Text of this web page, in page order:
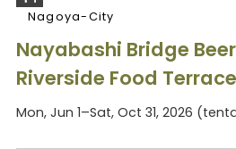
Nagoya-City
Nayabashi Bridge
Riverside Food Terrace
Mon, Jun 1–Sat, Oct 31, 2026